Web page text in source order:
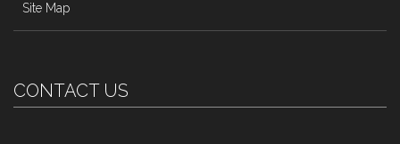
Site Map
CONTACT US